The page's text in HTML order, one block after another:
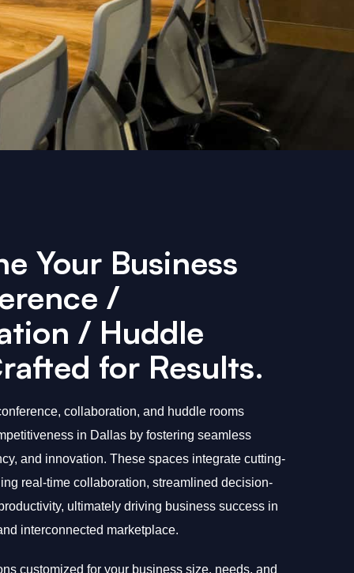
Your Business
/
/ Huddle
for Results.
collaboration, and huddle rooms
in Dallas by fostering seamless
and innovation. These spaces integrate cutting-
real-time collaboration, streamlined decision-
ultimately driving business success in
interconnected marketplace.
customized for your business size, needs, and